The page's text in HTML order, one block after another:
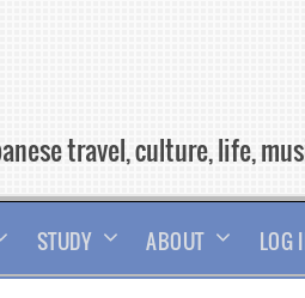
travel, culture, life,
STUDY ABOUT LOG